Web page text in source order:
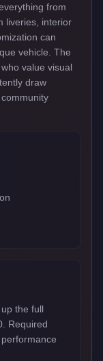
from
liveries, interior
can
vehicle. The
value visual
draw
the full
Required